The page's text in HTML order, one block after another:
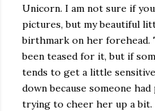
Unicorn. I am not sure if
pictures, but my beautiful
birthmark on her forehead.
been teased for it, but if
tends to get a little
down because someone
trying to cheer her up a